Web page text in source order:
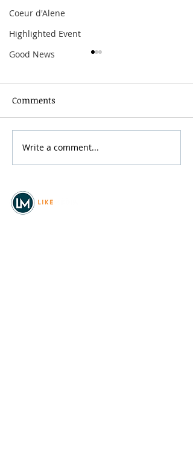
Coeur d'Alene
Highlighted Event
Good News
The Offspring:
Supercharged Worldwide
Comments
Write a comment...